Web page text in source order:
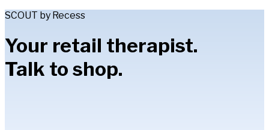
SCOUT by Recess
Your retail therapist.
Talk to shop.